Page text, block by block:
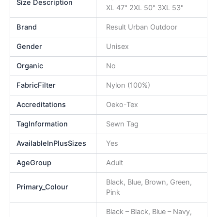
Size Description
XL 47" 2XL 50" 3XL 53"
Brand Result Urban Outdoor
Gender Unisex
Organic No
FabricFilter Nylon (100%)
Accreditations Oeko-Tex
TagInformation Sewn Tag
AvailableInPlusSizes Yes
AgeGroup Adult
Primary_Colour
Black, Blue, Brown, Green,
Pink
Black – Black, Blue – Navy,